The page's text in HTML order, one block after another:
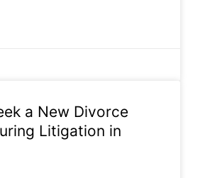
a New Divorce
Litigation in